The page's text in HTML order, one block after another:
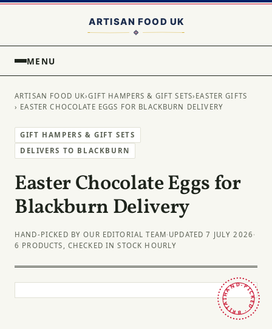
MENU
ARTISAN FOOD UK›GIFT HAMPERS & GIFT SETS› EASTER GIFTS
› EASTER CHOCOLATE EGGS FOR BLACKBURN DELIVERY
GIFT HAMPERS & GIFT SETS
DELIVERS TO BLACKBURN
Easter Chocolate Eggs for
Blackburn Delivery
HAND-PICKED BY OUR EDITORIAL TEAM· UPDATED 7 JULY 2026 ·
6 PRODUCTS, CHECKED IN STOCK HOURLY
HAND-PICKED · BRITAIN ·